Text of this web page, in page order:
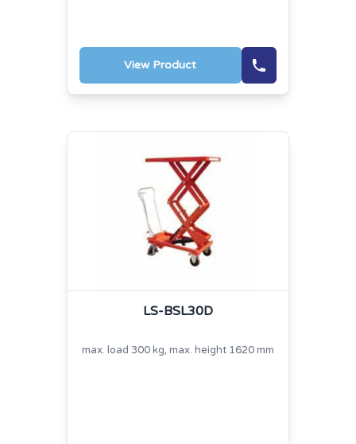
View Product
LS-BSL30D
max. load 300 kg, max. height 1620 mm